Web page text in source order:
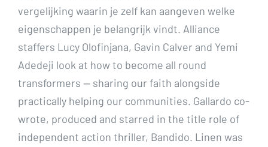
vergelijking waarin je zelf kan aangeven welke
eigenschappen je belangrijk vindt. Alliance
staffers Lucy Olofinjana, Gavin Calver and Yemi
Adedeji look at how to become all round
transformers — sharing our faith alongside
practically helping our communities. Gallardo co-
wrote, produced and starred in the title role of
independent action thriller, Bandido. Linen was